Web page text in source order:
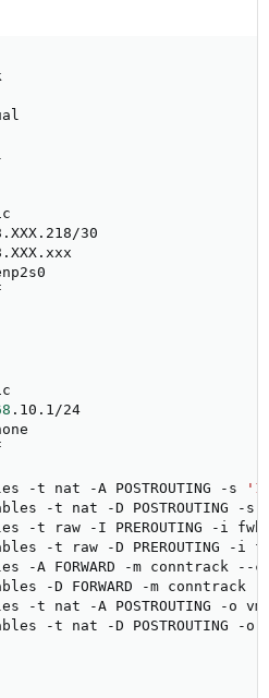
30
.10.1/24
-t nat -A POSTROUTING -s
-t nat -D POSTROUTING -s
-t raw -I PREROUTING -i
-t raw -D PREROUTING -i
-A FORWARD -m conntrack --
-D FORWARD -m conntrack
-t nat -A POSTROUTING -o
-t nat -D POSTROUTING -o